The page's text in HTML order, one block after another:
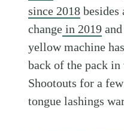
since 2018 besides
change in 2019
yellow machine
back of the pack
Shootouts for a
tongue lashings